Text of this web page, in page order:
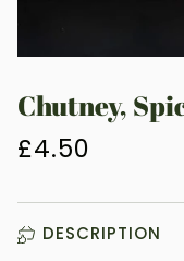
Chutney,
£4.50
DESCRIPTION